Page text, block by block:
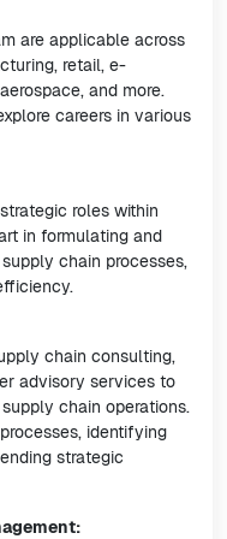
are applicable across
retail, e-
and more.
careers in various
roles within
in formulating and
chain processes,
chain consulting,
advisory services to
chain operations.
identifying
strategic